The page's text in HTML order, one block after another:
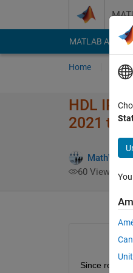
MATLAB
Home Ask
HDL IP
2021 to
60 Views (30
Since